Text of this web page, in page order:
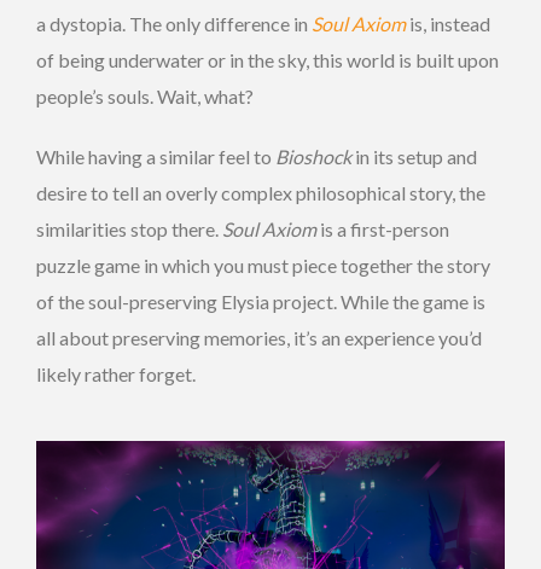
a dystopia. The only difference in Soul Axiomis, instead
of being underwater or in the sky, this world is built upon
people’s souls. Wait, what?
While having a similar feel to Bioshockin its setup and
desire to tell an overly complex philosophical story, the
similarities stop there. Soul Axiomis a first-person
puzzle game in which you must piece together the story
of the soul-preserving Elysia project. While the game is
all about preserving memories, it’s an experience you’d
likely rather forget.